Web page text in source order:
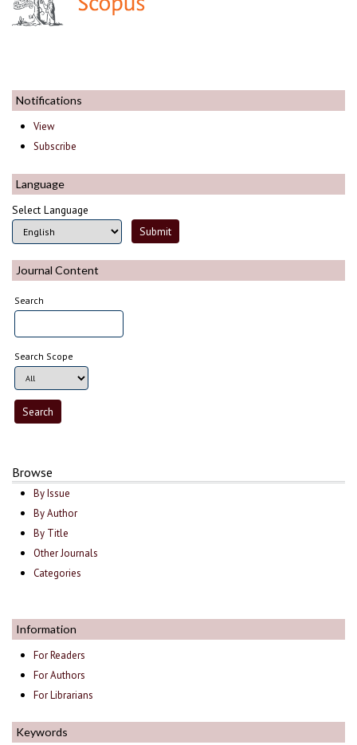
Notifications
View
Subscribe
Language
Select Language
Journal Content
Search
Search Scope
Browse
By Issue
By Author
By Title
Other Journals
Categories
Information
For Readers
For Authors
For Librarians
Keywords